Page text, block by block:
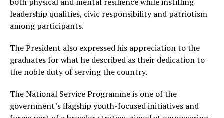
leadership qualities, civic responsibility and patriotism
among participants.
The President also expressed his appreciation to the
graduates for what he described as their dedication to
the noble duty of serving the country.
The National Service Programme is one of the
government’s flagship youth-focused initiatives and